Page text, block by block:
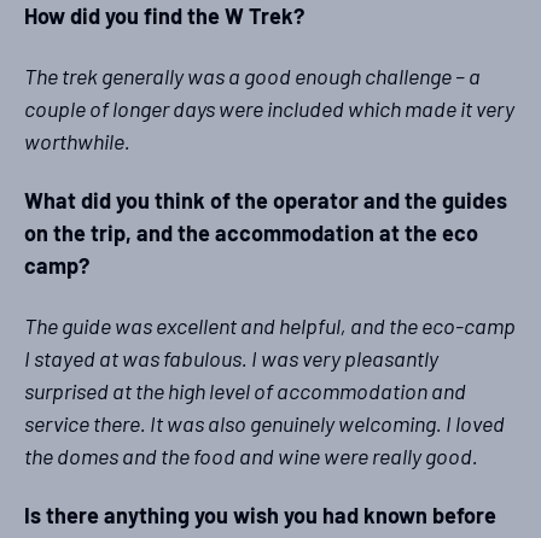
How did you find the W Trek?
The trek generally was a good enough challenge – a
couple of longer days were included which made it very
worthwhile.
What did you think of the operator and the guides
on the trip, and the accommodation at the eco
camp?
The guide was excellent and helpful, and the eco-camp
I stayed at was fabulous. I was very pleasantly
surprised at the high level of accommodation and
service there. It was also genuinely welcoming. I loved
the domes and the food and wine were really good.
Is there anything you wish you had known before